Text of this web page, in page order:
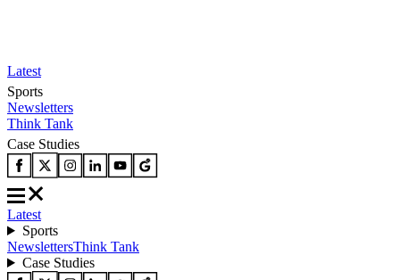
Latest
Sports
Newsletters
Think Tank
Case Studies
Latest
Sports
NewslettersThink Tank
Case Studies